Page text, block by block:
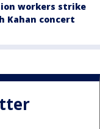
workers strike
Kahan concert